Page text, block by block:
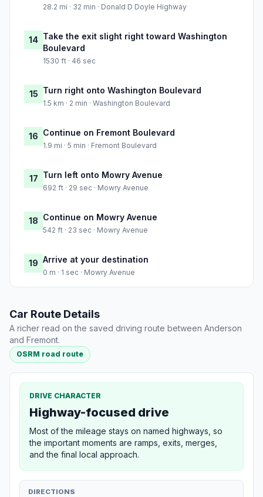
28.2 mi · 32 min · Donald D Doyle Highway
14 Take the exit slight right toward Washington
Boulevard
1530 ft · 46 sec
15 Turn right onto Washington Boulevard
1.5 km · 2 min · Washington Boulevard
16 Continue on Fremont Boulevard
1.9 mi · 5 min · Fremont Boulevard
17 Turn left onto Mowry Avenue
692 ft · 29 sec · Mowry Avenue
18 Continue on Mowry Avenue
542 ft · 23 sec · Mowry Avenue
19 Arrive at your destination
0 m · 1 sec · Mowry Avenue
Car Route Details
A richer read on the saved driving route between Anderson
and Fremont.
OSRM road route
DRIVE CHARACTER
Highway-focused drive
Most of the mileage stays on named highways, so
the important moments are ramps, exits, merges,
and the final local approach.
DIRECTIONS